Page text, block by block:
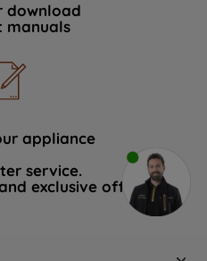
download
manuals
appliance
service.
exclusive offers.